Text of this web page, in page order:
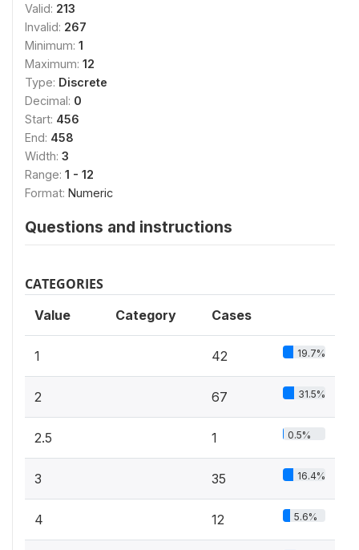
Valid: 213
Invalid: 267
Minimum: 1
Maximum: 12
Type: Discrete
Decimal: 0
Start: 456
End: 458
Width: 3
Range: 1 - 12
Format: Numeric
Questions and instructions
CATEGORIES
Value Category Cases
1 42 19.7%
2 67 31.5%
2.5 1 0.5%
3 35 16.4%
4 12 5.6%